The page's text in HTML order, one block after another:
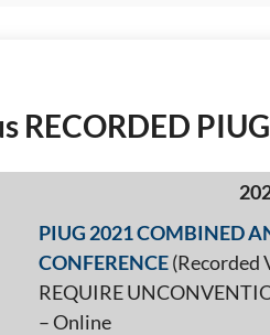
RECORDED
PIUG 2021 COMBINED
CONFERENCE(Recorded
REQUIRE
– Online